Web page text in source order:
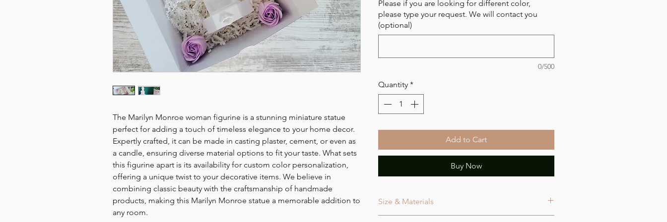
The Marilyn Monroe woman figurine is a stunning miniature statue
perfect for adding a touch of timeless elegance to your home decor.
Expertly crafted, it can be made in casting plaster, cement, or even as
a candle, ensuring diverse material options to fit your taste. What sets
this figurine apart is its availability for custom color personalization,
offering a unique twist to your decorative items. We believe in
combining classic beauty with the craftsmanship of handmade
products, making this Marilyn Monroe statue a memorable addition to
any room.
Please if you are looking for different color,
please type your request. We will contact you
(optional)
0/500
Quantity *
Add to Cart
Buy Now
Size & Materials